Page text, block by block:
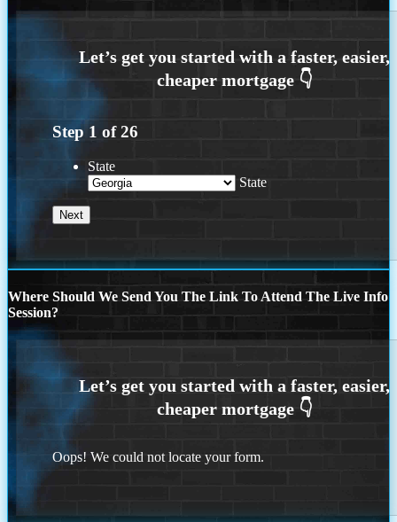
Step 1 of26
State
State
Where Should We Send You The Link To Attend The Live Info
Session?
Oops! We could not locate your form.